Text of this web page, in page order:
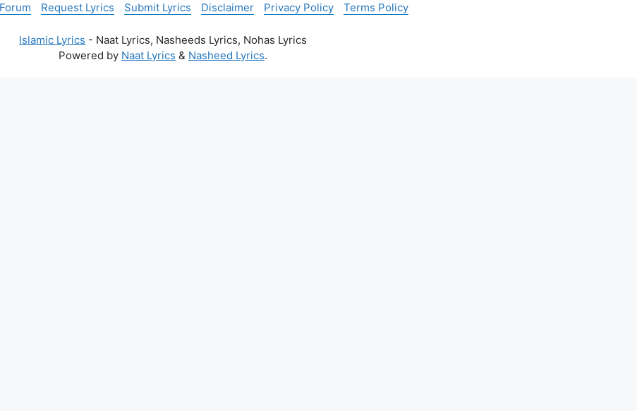
Forum Request Lyrics Submit Lyrics Disclaimer Privacy Policy Terms Policy
Islamic Lyrics - Naat Lyrics, Nasheeds Lyrics, Nohas Lyrics
Powered by Naat Lyrics & Nasheed Lyrics.